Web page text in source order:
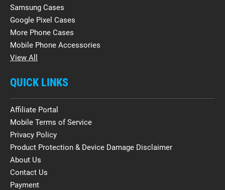
Samsung Cases
Google Pixel Cases
More Phone Cases
Mobile Phone Accessories
View All
QUICK LINKS
Affiliate Portal
Mobile Terms of Service
Privacy Policy
Product Protection & Device Damage Disclaimer
About Us
Contact Us
Payment